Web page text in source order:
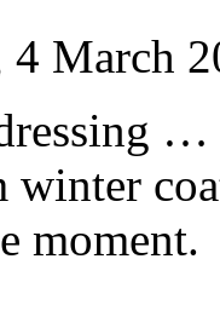
4 March
…
winter
moment.